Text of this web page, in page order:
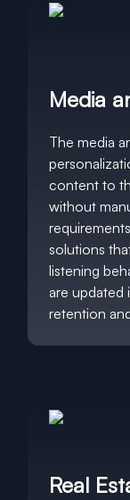
Media
The media
content to
without
solutions
listening
are updated
retention
Real